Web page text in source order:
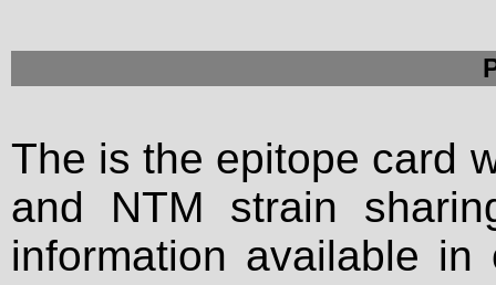
The is the epitope card
and NTM strain
information available